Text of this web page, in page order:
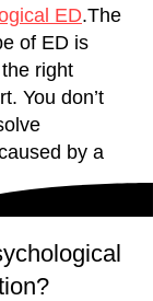
ED.The
of ED is
right
You don’t
by a